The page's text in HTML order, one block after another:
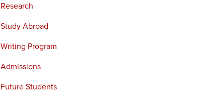
Research
Study Abroad
Writing Program
Admissions
Future Students